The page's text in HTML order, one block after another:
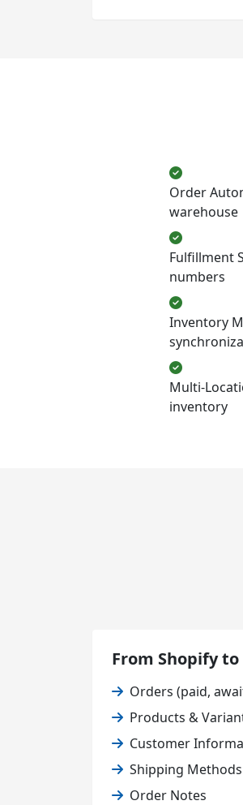
Order
warehouse
Fulfillment
numbers
Inventory
Multi-
inventory
From Shopify to
Orders (paid,
Products &
Customer
Shipping Methods
Order Notes